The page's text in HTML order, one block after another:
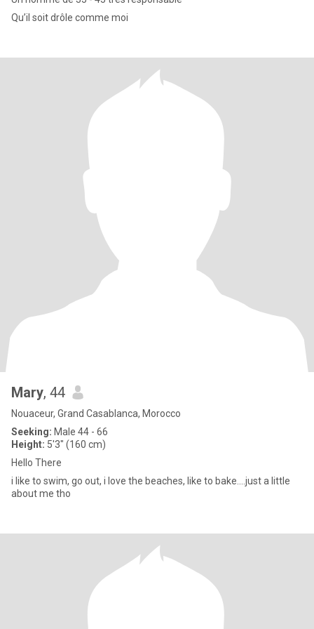
Qu’il soit drôle comme moi
Mary, 44
Nouaceur, Grand Casablanca, Morocco
Seeking: Male 44 - 66
Height: 5'3" (160 cm)
Hello There
i like to swim, go out, i love the beaches, like to bake....just a little
about me tho